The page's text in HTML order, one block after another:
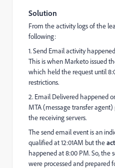
Solution
From the activity logs of the
following:
1. Send Email activity
This is when Marketo issued
which held the request until
restrictions.
2. Email Delivered happened
MTA (message transfer
the receiving servers.
The send email event is an
qualified at 12:01AM but the
happened at 8:00 PM. So, the
were processed and prepared